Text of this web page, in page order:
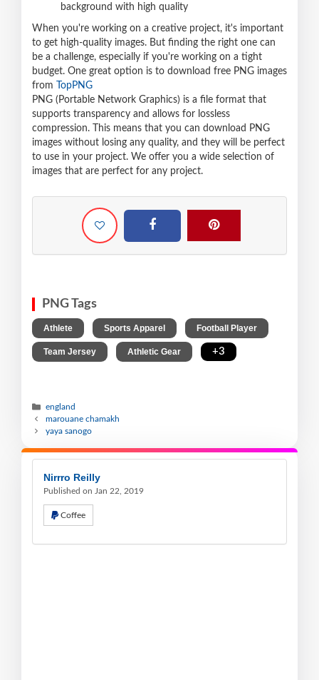
background with high quality
When you're working on a creative project, it's important
to get high-quality images. But finding the right one can
be a challenge, especially if you're working on a tight
budget. One great option is to download free PNG images
from
TopPNG
PNG (Portable Network Graphics) is a file format that
supports transparency and allows for lossless
compression. This means that you can download PNG
images without losing any quality, and they will be perfect
to use in your project. We offer you a wide selection of
images that are perfect for any project.
PNG Tags
Athlete Sports Apparel Football Player
Team Jersey Athletic Gear +3
england
marouane chamakh
yaya sanogo
Nirrro Reilly
Published on Jan 22, 2019
Coffee